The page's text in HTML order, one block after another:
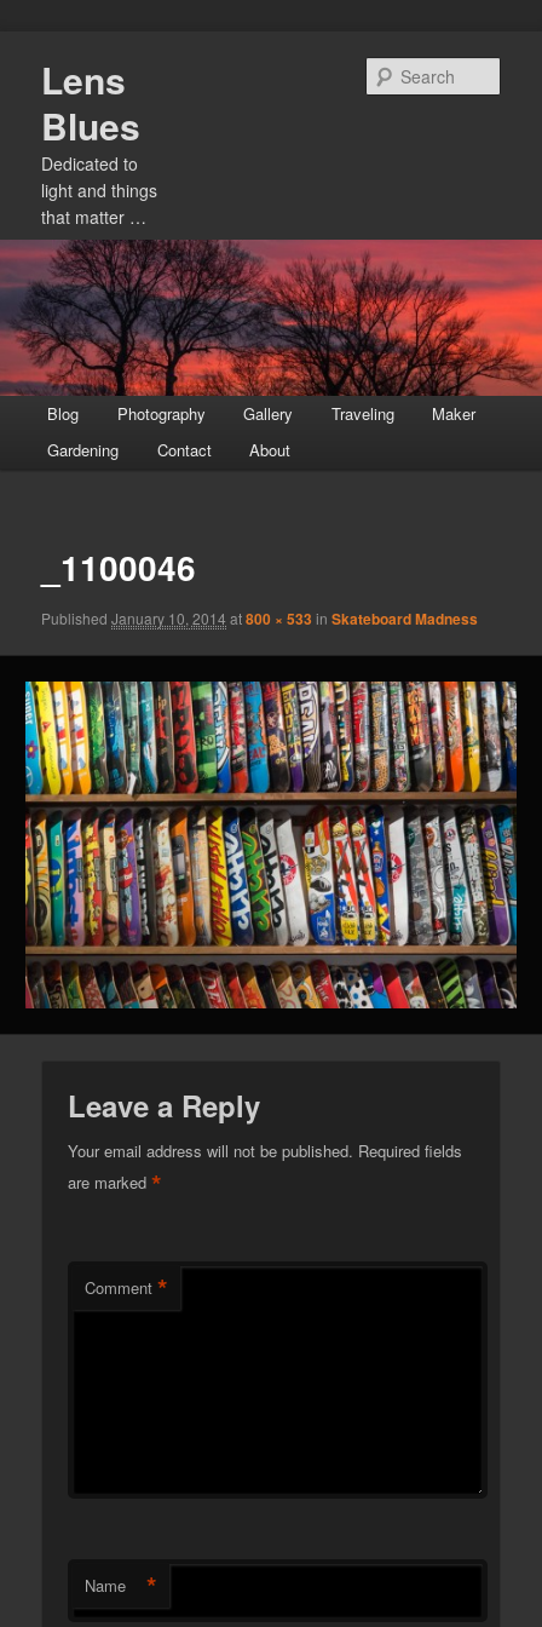
primary
content
Lens
Blues
Dedicated to
light and things
that matter …
menu
Blog Photography Gallery Traveling
Maker
Gardening
Contact About
_1100046
PublishedJanuary 10, 2014 at800 × 533 inSkateboard Madness
Leave a Reply
Your email address will not be published. Required fields
are marked*
Comment *
Name *